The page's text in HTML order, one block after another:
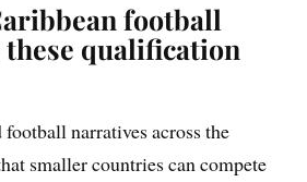
football
qualification
football narratives across the
smaller countries can compete